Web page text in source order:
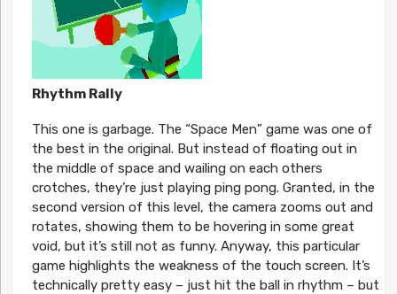
Rhythm Rally
This one is garbage. The “Space Men” game was one of
the best in the original. But instead of floating out in
the middle of space and wailing on each others
crotches, they’re just playing ping pong. Granted, in the
second version of this level, the camera zooms out and
rotates, showing them to be hovering in some great
void, but it’s still not as funny. Anyway, this particular
game highlights the weakness of the touch screen. It’s
technically pretty easy – just hit the ball in rhythm – but